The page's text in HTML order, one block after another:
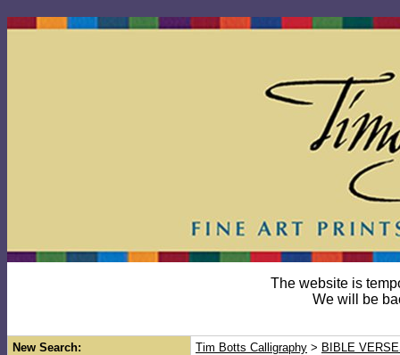
The website is
We will be
New Search: Tim Botts Calligraphy > BIBLE